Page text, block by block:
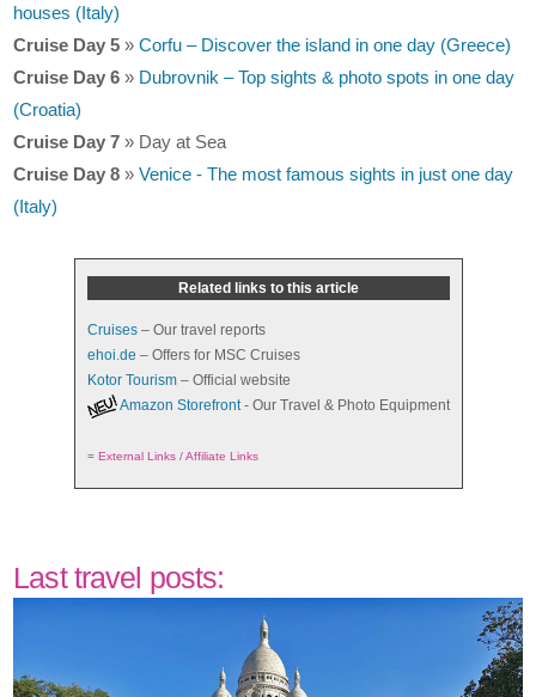
houses (Italy)
Cruise Day 5 »Corfu – Discover the island in one day (Greece)
Cruise Day 6 » Dubrovnik – Top sights & photo spots in one day
(Croatia)
Cruise Day 7 » Day at Sea
Cruise Day 8 »Venice - The most famous sights in just one day
(Italy)
Related links to this article
Cruises– Our travel reports
ehoi.de – Offers for MSC Cruises
Kotor Tourism– Official website
Amazon Storefront- Our Travel & Photo Equipment
= External Links / Affiliate Links
Last travel posts: